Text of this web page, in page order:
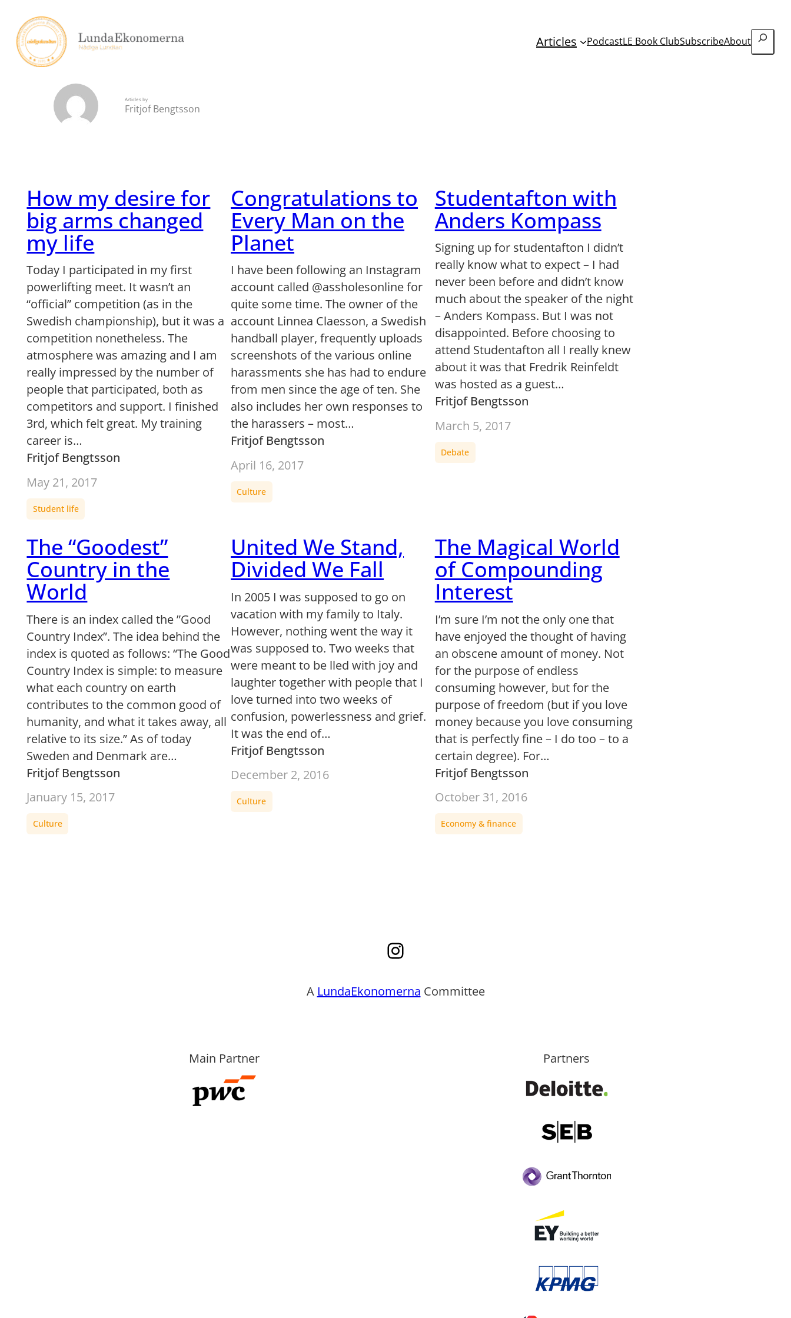
content
Articles PodcastLE Book ClubSubscribeAbout
Search
Articles by
Fritjof Bengtsson
How my desire for
big arms changed
my life
Today I participated in my first
powerlifting meet. It wasn’t an
“official” competition (as in the
Swedish championship), but it was a
competition nonetheless. The
atmosphere was amazing and I am
really impressed by the number of
people that participated, both as
competitors and support. I finished
3rd, which felt great. My training
career is…
Fritjof Bengtsson
May 21, 2017
Student life
Congratulations to
Every Man on the
Planet
I have been following an Instagram
account called @assholesonline for
quite some time. The owner of the
account Linnea Claesson, a Swedish
handball player, frequently uploads
screenshots of the various online
harassments she has had to endure
from men since the age of ten. She
also includes her own responses to
the harassers – most…
Fritjof Bengtsson
April 16, 2017
Culture
Studentafton with
Anders Kompass
Signing up for studentafton I didn’t
really know what to expect – I had
never been before and didn’t know
much about the speaker of the night
– Anders Kompass. But I was not
disappointed. Before choosing to
attend Studentafton all I really knew
about it was that Fredrik Reinfeldt
was hosted as a guest…
Fritjof Bengtsson
March 5, 2017
Debate
The “Goodest”
Country in the
World
There is an index called the ”Good
Country Index”. The idea behind the
index is quoted as follows: “The Good
Country Index is simple: to measure
what each country on earth
contributes to the common good of
humanity, and what it takes away, all
relative to its size.” As of today
Sweden and Denmark are…
Fritjof Bengtsson
January 15, 2017
Culture
United We Stand,
Divided We Fall
In 2005 I was supposed to go on
vacation with my family to Italy.
However, nothing went the way it
was supposed to. Two weeks that
were meant to be lled with joy and
laughter together with people that I
love turned into two weeks of
confusion, powerlessness and grief.
It was the end of…
Fritjof Bengtsson
December 2, 2016
Culture
The Magical World
of Compounding
Interest
I’m sure I’m not the only one that
have enjoyed the thought of having
an obscene amount of money. Not
for the purpose of endless
consuming however, but for the
purpose of freedom (but if you love
money because you love consuming
that is perfectly fine – I do too – to a
certain degree). For…
Fritjof Bengtsson
October 31, 2016
Economy & finance
Instagram
A LundaEkonomerna Committee
Main Partner Partners